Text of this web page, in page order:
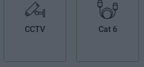
CCTV Cat 6